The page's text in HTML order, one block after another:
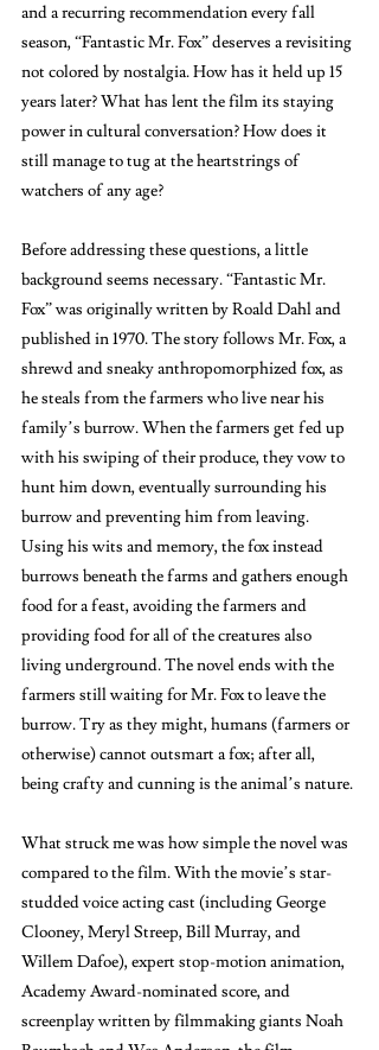
and a recurring recommendation every fall
season, “Fantastic Mr. Fox”deserves a revisiting
not colored by nostalgia. How has it held up 15
years later? What has lent the film its staying
power in cultural conversation? How does it
still manage to tug at the heartstrings of
watchers of any age?
Before addressing these questions, a little
background seems necessary. “Fantastic Mr.
Fox”was originally written by Roald Dahl and
published in 1970. The story follows Mr. Fox, a
shrewd and sneaky anthropomorphized fox, as
he steals from the farmers who live near his
family’s burrow. When the farmers get fed up
with his swiping of their produce, they vow to
hunt him down, eventually surrounding his
burrow and preventing him from leaving.
Using his wits and memory, the fox instead
burrows beneath the farms and gathers enough
food for a feast, avoiding the farmers and
providing food for all of the creatures also
living underground. The novel ends with the
farmers still waiting for Mr. Fox to leave the
burrow. Try as they might, humans (farmers or
otherwise) cannot outsmart a fox; after all,
being crafty and cunning is the animal’s nature.
What struck me was how simple the novel was
compared to the film. With the movie’s star-
studded voice acting cast (including George
Clooney, Meryl Streep, Bill Murray, and
Willem Dafoe), expert stop-motion animation,
Academy Award-nominated score, and
screenplay written by filmmaking giants Noah